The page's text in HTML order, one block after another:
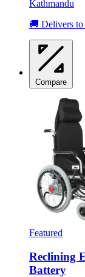
Kathmandu
🚚 Delivers to
Compare
Featured
Reclining
Battery